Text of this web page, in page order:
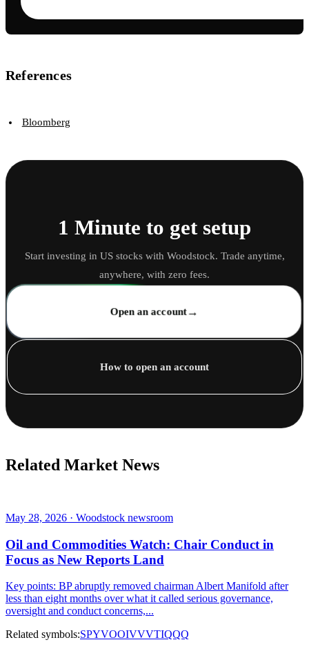
References
Bloomberg
1 Minute to get setup
Start investing in US stocks with Woodstock. Trade anytime,
anywhere, with zero fees.
Open an account→
How to open an account
Related Market News
May 28, 2026 · Woodstock newsroom
Oil and Commodities Watch: Chair Conduct in
Focus as New Reports Land
Key points: BP abruptly removed chairman Albert Manifold after
less than eight months over what it called serious governance,
oversight and conduct concerns,...
Related symbols:SPYVOOIVVVTIQQQ